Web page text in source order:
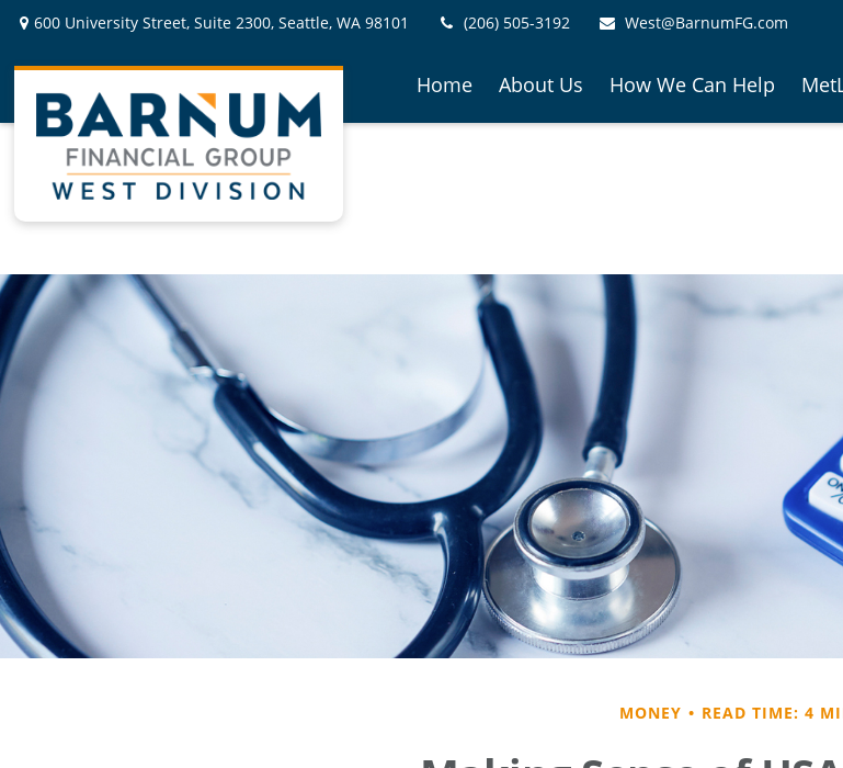
600 University Street,Suite 2300, Seattle, WA 98101 (206) 505-3192 West@BarnumFG.com
Home About Us How We Can Help
MONEY READ TIME: 4